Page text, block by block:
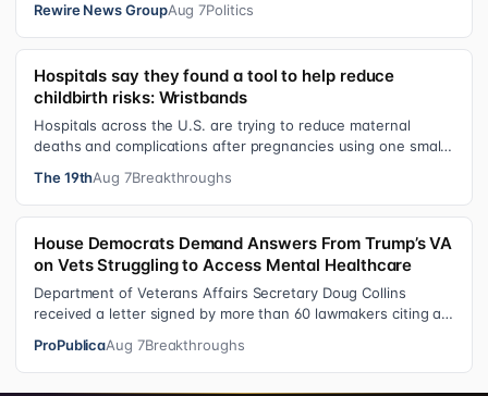
Rewire News GroupAug 7Politics
Hospitals say they found a tool to help reduce
childbirth risks: Wristbands
Hospitals across the U.S. are trying to reduce maternal
deaths and complications after pregnancies using one small
The 19thAug 7Breakthroughs
House Democrats Demand Answers From Trump’s VA
on Vets Struggling to Access Mental Healthcare
Department of Veterans Affairs Secretary Doug Collins
received a letter signed by more than 60 lawmakers citing a
ProPublicaAug 7Breakthroughs